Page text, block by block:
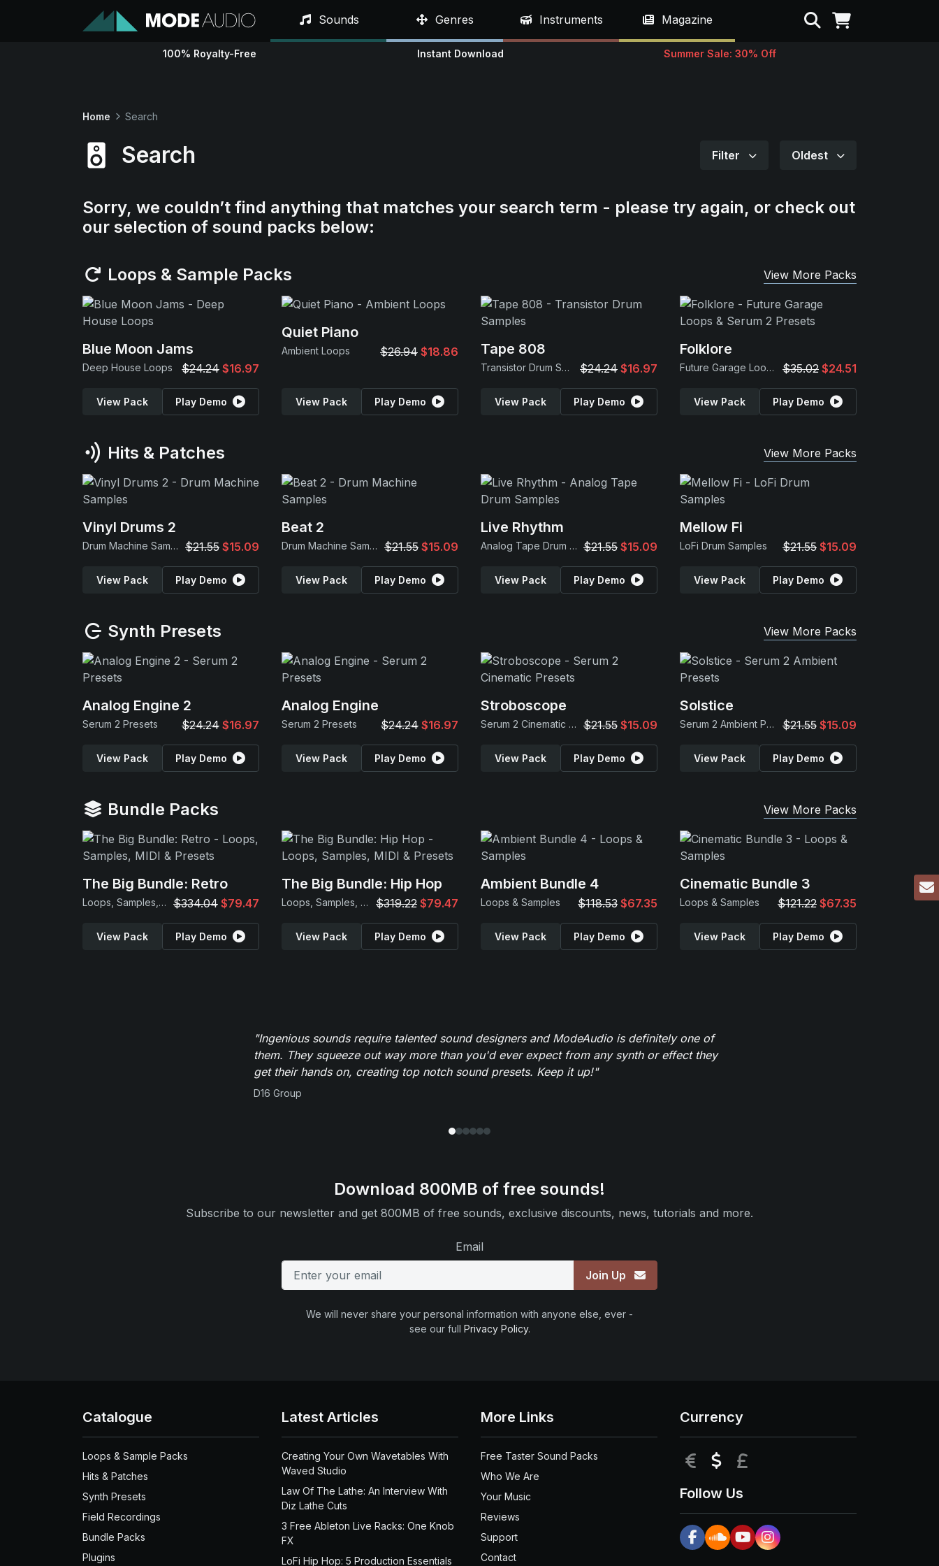
Sounds Genres Instruments Magazine Search
100% Royalty-Free Instant Download Summer Sale: 30% Off
Home Search
Search Filter Oldest
Sorry, we couldn’t find anything that matches your search term - please try again, or check out
our selection of sound packs below:
Loops & Sample Packs View More Packs
Blue Moon Jams
Deep House Loops $24.24 $16.97
View Pack Play Demo
Quiet Piano
Ambient Loops $26.94 $18.86
View Pack Play Demo
Tape 808
Transistor Drum Samples $24.24 $16.97
View Pack Play Demo
Folklore
Future Garage Loops & Serum 2 Presets $35.02 $24.51
View Pack Play Demo
Hits & Patches View More Packs
Vinyl Drums 2
Drum Machine Samples $21.55 $15.09
View Pack Play Demo
Beat 2
Drum Machine Samples $21.55 $15.09
View Pack Play Demo
Live Rhythm
Analog Tape Drum Samples $21.55 $15.09
View Pack Play Demo
Mellow Fi
LoFi Drum Samples $21.55 $15.09
View Pack Play Demo
Synth Presets View More Packs
Analog Engine 2
Serum 2 Presets $24.24 $16.97
View Pack Play Demo
Analog Engine
Serum 2 Presets $24.24 $16.97
View Pack Play Demo
Stroboscope
Serum 2 Cinematic Presets $21.55 $15.09
View Pack Play Demo
Solstice
Serum 2 Ambient Presets $21.55 $15.09
View Pack Play Demo
Bundle Packs View More Packs
The Big Bundle: Retro
Loops, Samples, MIDI & Presets $334.04 $79.47
View Pack Play Demo
The Big Bundle: Hip Hop
Loops, Samples, MIDI & Presets $319.22 $79.47
View Pack Play Demo
Ambient Bundle 4
Loops & Samples $118.53 $67.35
View Pack Play Demo
Cinematic Bundle 3
Loops & Samples $121.22 $67.35
View Pack Play Demo
"Ingenious sounds require talented sound designers and ModeAudio is definitely one of
them. They squeeze out way more than you'd ever expect from any synth or effect they
get their hands on, creating top notch sound presets. Keep it up!"
D16 Group
Download 800MB of free sounds!
Subscribe to our newsletter and get 800MB of free sounds, exclusive discounts, news, tutorials and more.
Email
Join Up
We will never share your personal information with anyone else, ever -
see our full Privacy Policy.
Catalogue
Loops & Sample Packs
Hits & Patches
Synth Presets
Field Recordings
Bundle Packs
Plugins
Latest Articles
Creating Your Own Wavetables With
Waved Studio
Law Of The Lathe: An Interview With
Diz Lathe Cuts
3 Free Ableton Live Racks: One Knob
FX
LoFi Hip Hop: 5 Production Essentials
More Links
Free Taster Sound Packs
Who We Are
Your Music
Reviews
Support
Contact
Currency
EUR USD
Follow Us